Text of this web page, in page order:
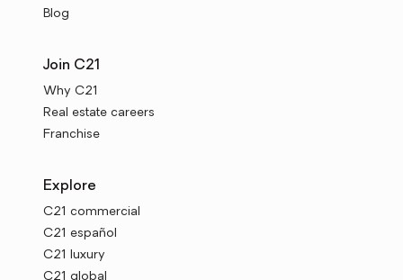
Blog
Join C21
Why C21
Real estate careers
Franchise
Explore
C21 commercial
C21 español
C21 luxury
C21 global